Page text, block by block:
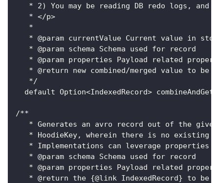
* 2) You may be reading DB redo logs, and
   * </p>
   *
* @param currentValue Current value in
   * @param schema Schema used for record
* @param properties Payload related
* @return new combined/merged value to be
   */
default Option<IndexedRecord>
/**
* Generates an avro record out of the
* HoodieKey, wherein there is no existing
* Implementations can leverage properties
   * @param schema Schema used for record
* @param properties Payload related
* @return the {@link IndexedRecord} to be